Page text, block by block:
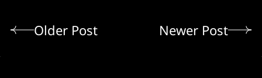
Older Post Newer Post